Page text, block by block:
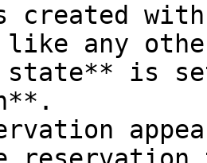
created
like any
state** is